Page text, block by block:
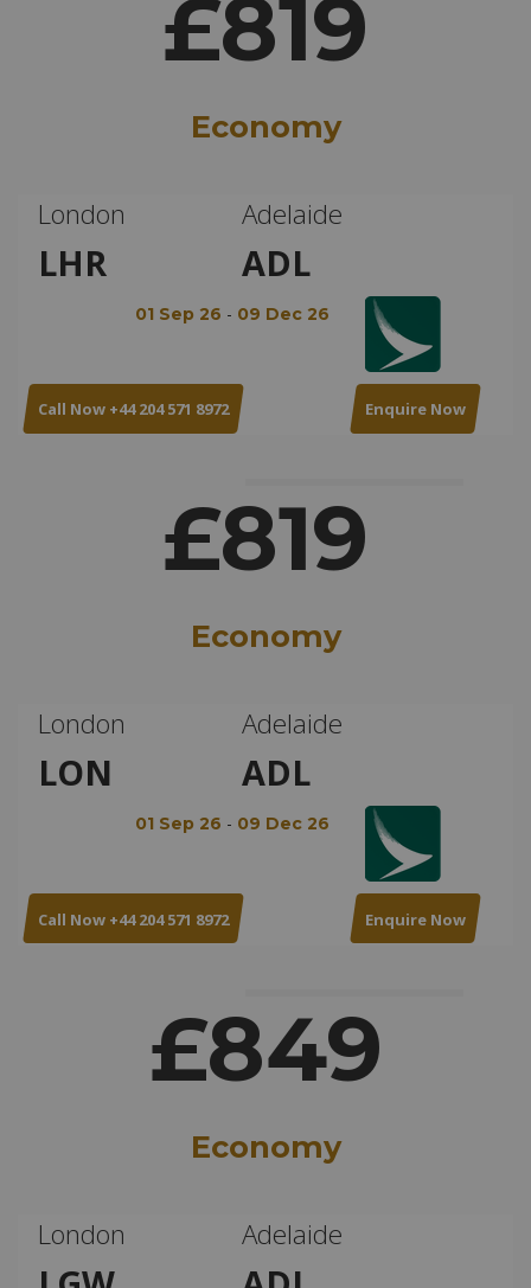
£819
Economy
London
LHR
Adelaide
ADL
01 Sep 26 - 09 Dec 26
Call Now +44 204 571 8972 Enquire Now
£819
Economy
London
LON
Adelaide
ADL
01 Sep 26 - 09 Dec 26
Call Now +44 204 571 8972 Enquire Now
£849
Economy
London Adelaide